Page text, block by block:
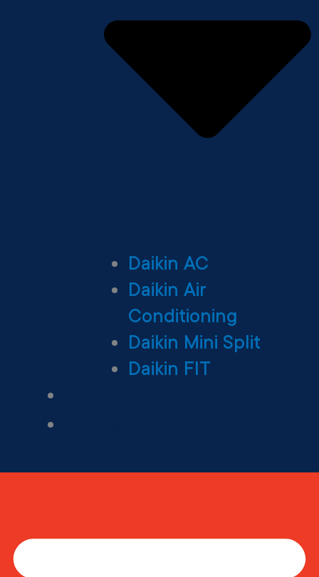
Daikin AC
Daikin Air
Conditioning
Daikin Mini Split
Daikin FIT